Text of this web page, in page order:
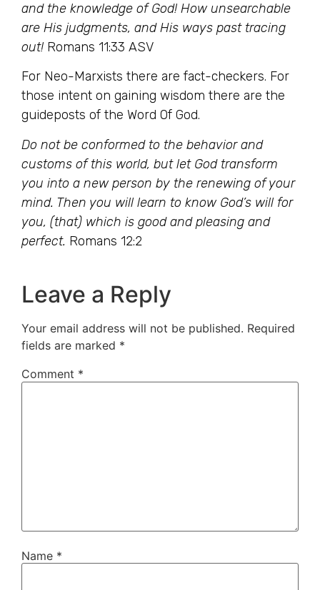
and the knowledge of God! How unsearchable
are His judgments, and His ways past tracing
out! Romans 11:33 ASV
For Neo-Marxists there are fact-checkers. For
those intent on gaining wisdom there are the
guideposts of the Word Of God.
Do not be conformed to the behavior and
customs of this world, but let God transform
you into a new person by the renewing of your
mind. Then you will learn to know God’s will for
you, (that) which is good and pleasing and
perfect. Romans 12:2
Leave a Reply
Your email address will not be published. Required
fields are marked *
Comment *
Name *